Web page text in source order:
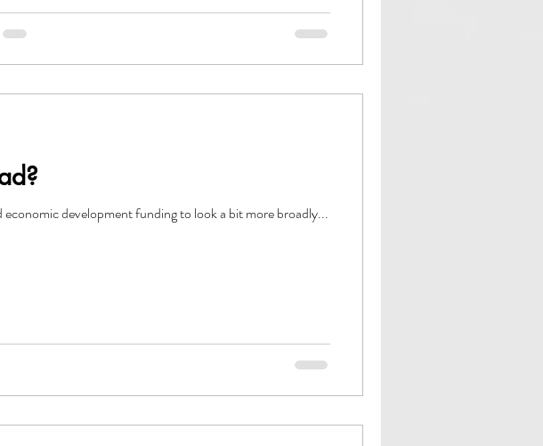
development funding to look a bit more broadly...